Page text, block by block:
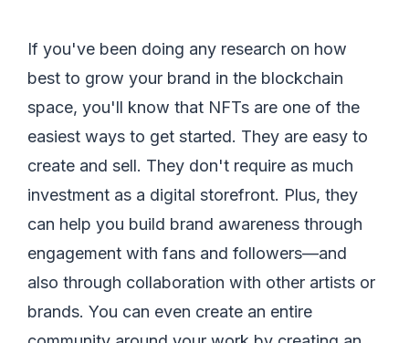
If you've been doing any research on how
best to grow your brand in the blockchain
space, you'll know that NFTs are one of the
easiest ways to get started. They are easy to
create and sell. They don't require as much
investment as a digital storefront. Plus, they
can help you build brand awareness through
engagement with fans and followers—and
also through collaboration with other artists or
brands. You can even create an entire